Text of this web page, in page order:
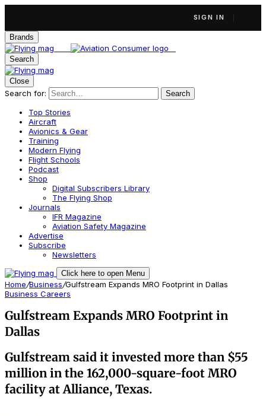
SIGN IN
Brands
Search
Close
Search for: Search
Top Stories
Aircraft
Avionics & Gear
Training
Modern Flying
Flight Schools
Podcast
Shop
Digital Subscribers Library
The Flying Shop
Journals
IFR Magazine
Aviation Safety Magazine
Advertise
Subscribe
Newsletters
Click here to open Menu
Home/Business/Gulfstream Expands MRO Footprint in Dallas
Business Careers
Gulfstream Expands MRO Footprint in
Dallas
Gulfstream said it invested more than $55
million in the 162,000-square-foot MRO
facility at Alliance, Texas.